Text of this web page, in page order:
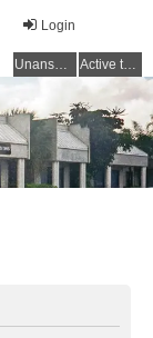
Login
Unanswered topics Active topics